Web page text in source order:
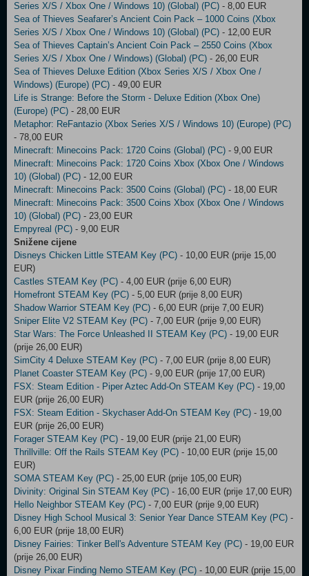
Series X/S / Xbox One / Windows 10) (Global) (PC) - 8,00 EUR
Sea of Thieves Seafarer’s Ancient Coin Pack – 1000 Coins (Xbox
Series X/S / Xbox One / Windows 10) (Global) (PC) - 12,00 EUR
Sea of Thieves Captain’s Ancient Coin Pack – 2550 Coins (Xbox
Series X/S / Xbox One / Windows) (Global) (PC) - 26,00 EUR
Sea of Thieves Deluxe Edition (Xbox Series X/S / Xbox One /
Windows) (Europe) (PC) - 49,00 EUR
Life is Strange: Before the Storm - Deluxe Edition (Xbox One)
(Europe) (PC) - 28,00 EUR
Metaphor: ReFantazio (Xbox Series X/S / Windows 10) (Europe) (PC)
- 78,00 EUR
Minecraft: Minecoins Pack: 1720 Coins (Global) (PC) - 9,00 EUR
Minecraft: Minecoins Pack: 1720 Coins Xbox (Xbox One / Windows
10) (Global) (PC) - 12,00 EUR
Minecraft: Minecoins Pack: 3500 Coins (Global) (PC) - 18,00 EUR
Minecraft: Minecoins Pack: 3500 Coins Xbox (Xbox One / Windows
10) (Global) (PC) - 23,00 EUR
Empyreal (PC) - 9,00 EUR
Snižene cijene
Disneys Chicken Little STEAM Key (PC) - 10,00 EUR (prije 15,00
EUR)
Castles STEAM Key (PC) - 4,00 EUR (prije 6,00 EUR)
Homefront STEAM Key (PC) - 5,00 EUR (prije 8,00 EUR)
Shadow Warrior STEAM Key (PC) - 6,00 EUR (prije 7,00 EUR)
Sniper Elite V2 STEAM Key (PC) - 7,00 EUR (prije 9,00 EUR)
Star Wars: The Force Unleashed II STEAM Key (PC) - 19,00 EUR
(prije 26,00 EUR)
SimCity 4 Deluxe STEAM Key (PC) - 7,00 EUR (prije 8,00 EUR)
Planet Coaster STEAM Key (PC) - 9,00 EUR (prije 17,00 EUR)
FSX: Steam Edition - Piper Aztec Add-On STEAM Key (PC) - 19,00
EUR (prije 26,00 EUR)
FSX: Steam Edition - Skychaser Add-On STEAM Key (PC) - 19,00
EUR (prije 26,00 EUR)
Forager STEAM Key (PC) - 19,00 EUR (prije 21,00 EUR)
Thrillville: Off the Rails STEAM Key (PC) - 10,00 EUR (prije 15,00
EUR)
SOMA STEAM Key (PC) - 25,00 EUR (prije 105,00 EUR)
Divinity: Original Sin STEAM Key (PC) - 16,00 EUR (prije 17,00 EUR)
Hello Neighbor STEAM Key (PC) - 7,00 EUR (prije 9,00 EUR)
Disney High School Musical 3: Senior Year Dance STEAM Key (PC) -
6,00 EUR (prije 18,00 EUR)
Disney Fairies: Tinker Bell's Adventure STEAM Key (PC) - 19,00 EUR
(prije 26,00 EUR)
Disney Pixar Finding Nemo STEAM Key (PC) - 10,00 EUR (prije 15,00